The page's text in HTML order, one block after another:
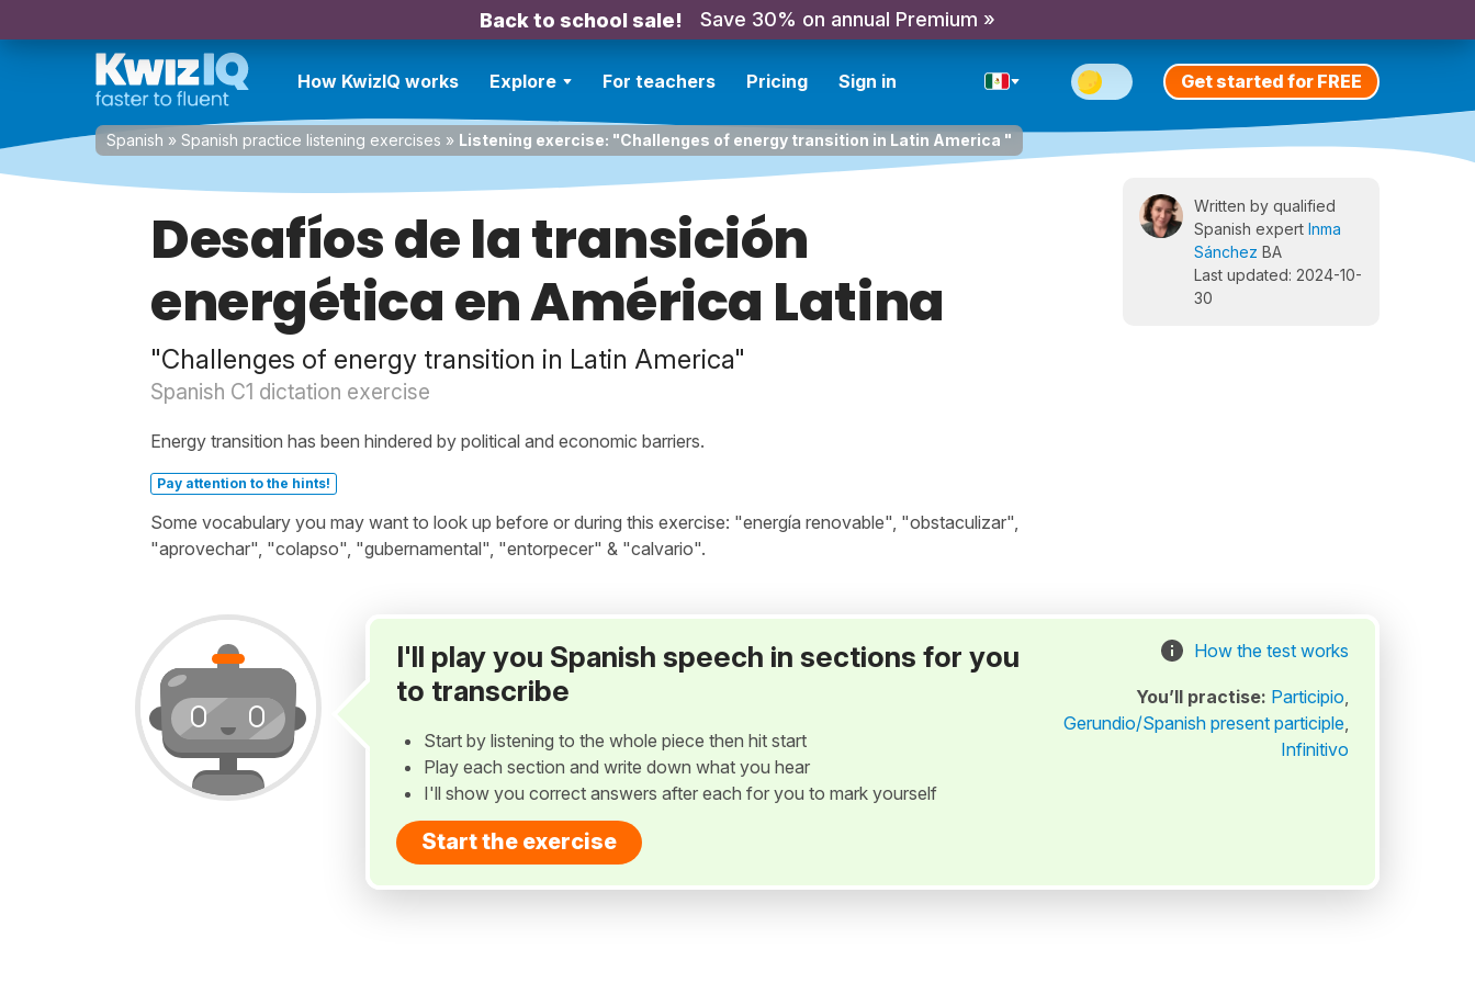
Back to school sale! Save 30% on annual Premium »
How KwizIQ works Explore For teachers Pricing Sign in Get started for FREE
Spanish » Spanish practice listening exercises » Listening exercise: "Challenges of energy transition in Latin America "
Desafíos de la transición
energética en América Latina
"Challenges of energy transition in Latin America"
Spanish C1 dictation exercise
Energy transition has been hindered by political and economic barriers.
Pay attention to the hints!
Some vocabulary you may want to look up before or during this exercise: "energía renovable", "obstaculizar",
"aprovechar", "colapso", "gubernamental", "entorpecer" & "calvario".
Written by qualified
Spanish expert Inma
Sánchez BA
Last updated: 2024-10-
30
I'll play you Spanish speech in sections for you
to transcribe
Start by listening to the whole piece then hit start
Play each section and write down what you hear
I'll show you correct answers after each for you to mark yourself
Start the exercise
How the test works
You’ll practise: Participio,
Gerundio/Spanish present participle,
Infinitivo